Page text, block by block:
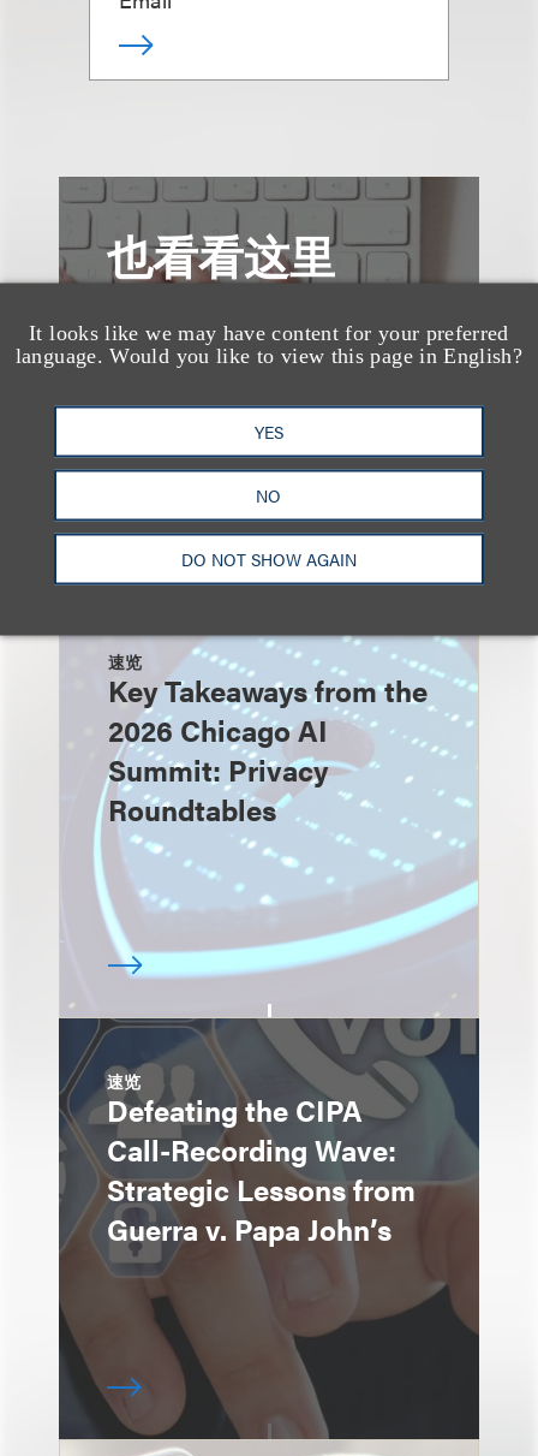
It looks like we may have content for your preferred
language. Would you like to view this page in English?
YES
NO
DO NOT SHOW AGAIN
也看看这里
速览
Key Takeaways from the
2026 Chicago AI
Summit: Privacy
Roundtables
速览
Defeating the CIPA
Call-Recording Wave:
Strategic Lessons from
Guerra v. Papa John’s